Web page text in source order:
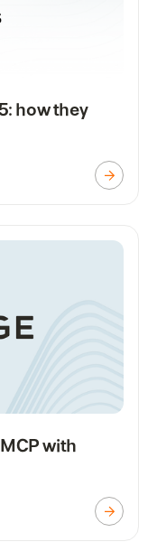
how they
with